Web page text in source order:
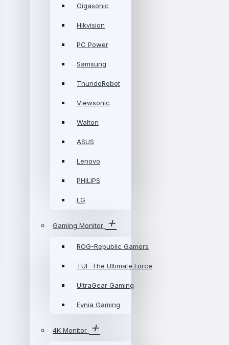
Gigasonic
Hikvision
PC Power
Samsung
ThundeRobot
Viewsonic
Walton
ASUS
Lenovo
PHILIPS
LG
Gaming Monitor
ROG-Republic Gamers
TUF-The Ultimate Force
UltraGear Gaming
Evnia Gaming
4K Monitor